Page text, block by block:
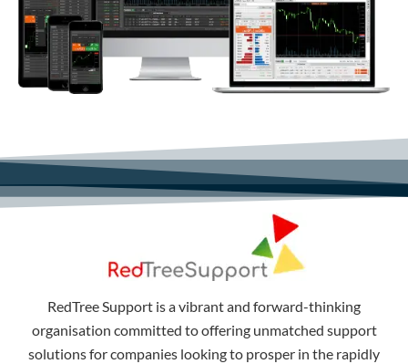
RedTree Support is a vibrant and forward-thinking
organisation committed to offering unmatched support
solutions for companies looking to prosper in the rapidly